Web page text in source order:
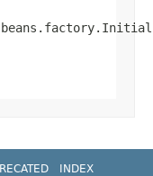
INDEX